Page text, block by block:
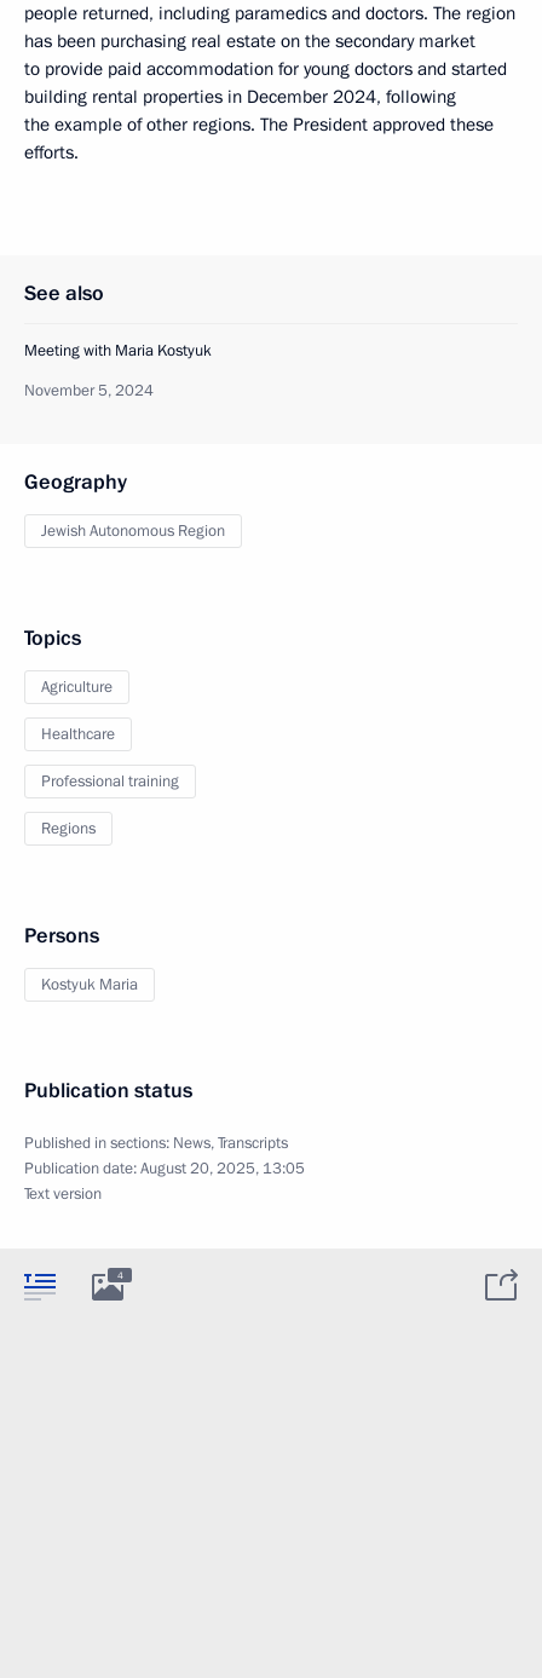
people returned, including paramedics and doctors. The region
has been purchasing real estate on the secondary market
to provide paid accommodation for young doctors and started
building rental properties in December 2024, following
the example of other regions. The President approved these
efforts.
See also
Meeting with Maria Kostyuk
November 5, 2024
Geography
Jewish Autonomous Region
Topics
Agriculture
Healthcare
Professional training
Regions
Persons
Kostyuk Maria
Publication status
Published in sections: News,Transcripts
Publication date:August 20, 2025, 13:05
Text version
4